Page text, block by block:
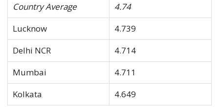
Country Average
4.74
Lucknow
4.739
Delhi NCR
4.714
Mumbai
4.711
Kolkata
4.649